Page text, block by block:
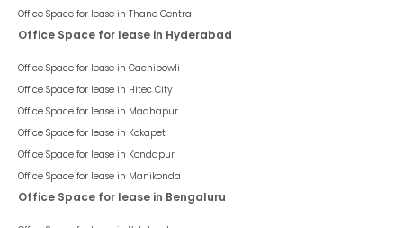
Office Space for lease in Thane Central
Office Space for lease in Hyderabad
Office Space for lease in Gachibowli
Office Space for lease in Hitec City
Office Space for lease in Madhapur
Office Space for lease in Kokapet
Office Space for lease in Kondapur
Office Space for lease in Manikonda
Office Space for lease in Bengaluru